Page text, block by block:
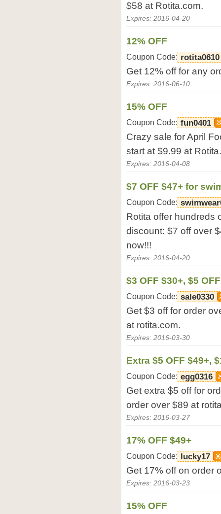
$58 at Rotita.com.
Expires: 2016-04-20
12% OFF
Coupon Code: rotita0610
Get 12% off for any
Expires: 2016-06-10
15% OFF
Coupon Code: fun0401
Crazy sale for April
start at $9.99 at
Expires: 2016-04-08
$7 OFF $47+ for
Coupon Code:
Rotita offer hundreds
discount: $7 off over
now!!!
Expires: 2016-04-20
$3 OFF $30+, $5
Coupon Code: sale0330
Get $3 off for order
at rotita.com.
Expires: 2016-03-30
Extra $5 OFF $49+,
Coupon Code: egg0316
Get extra $5 off for
order over $89 at
Expires: 2016-03-27
17% OFF $49+
Coupon Code: lucky17
Get 17% off on order
Expires: 2016-03-23
15% OFF